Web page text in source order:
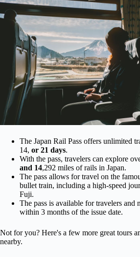
The Japan Rail Pass offers unlimited
14, or 21 days.
With the pass, travelers can explore
and 14,292 miles of rails in Japan.
The pass allows for travel on the
bullet train, including a high-speed
Fuji.
The pass is available for travelers and
within 3 months of the issue date.
Not for you? Here's a few more great tours
nearby.